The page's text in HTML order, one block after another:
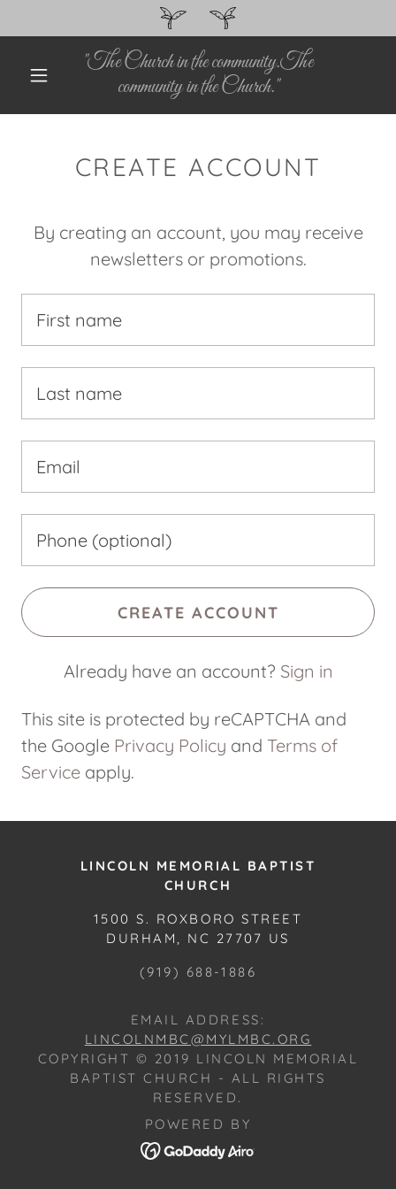
"The Church in the community.The
community in the Church."
CREATE ACCOUNT
By creating an account, you may receive
newsletters or promotions.
CREATE ACCOUNT
Already have an account? Sign in
This site is protected by reCAPTCHA and
the Google Privacy Policy and Terms of
Service apply.
LINCOLN MEMORIAL BAPTIST
CHURCH
1500 S. ROXBORO STREET
DURHAM, NC 27707 US
(919) 688-1886
EMAIL ADDRESS:
LINCOLNMBC@MYLMBC.ORG
COPYRIGHT © 2019 LINCOLN MEMORIAL
BAPTIST CHURCH - ALL RIGHTS
RESERVED.
POWERED BY